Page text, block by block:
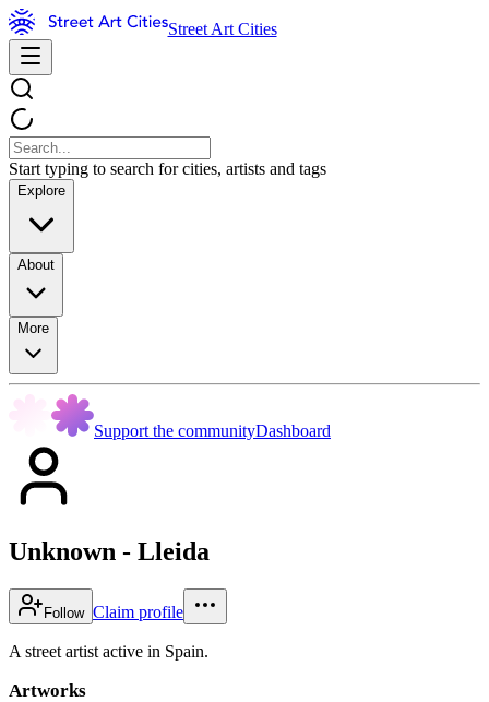
Street Art Cities
Start typing to search for cities, artists and tags
Explore
About
More
Support the communityDashboard
Unknown - Lleida
Follow Claim profile
A street artist active in Spain.
Artworks